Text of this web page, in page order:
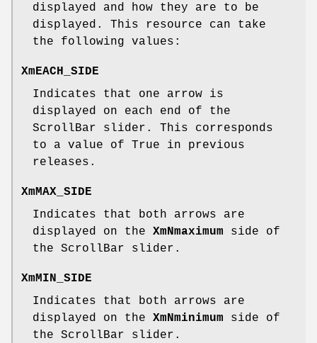
displayed and how they are to be
displayed. This resource can take
the following values:
XmEACH_SIDE
Indicates that one arrow is
displayed on each end of the
ScrollBar slider. This corresponds
to a value of True in previous
releases.
XmMAX_SIDE
Indicates that both arrows are
displayed on the XmNmaximum side of
the ScrollBar slider.
XmMIN_SIDE
Indicates that both arrows are
displayed on the XmNminimum side of
the ScrollBar slider.